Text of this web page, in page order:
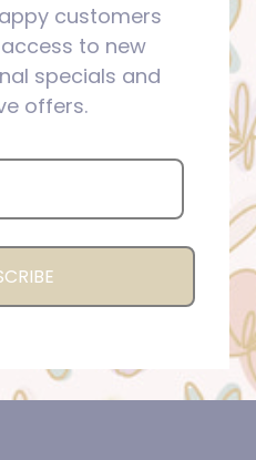
customers
to new
specials and
offers.